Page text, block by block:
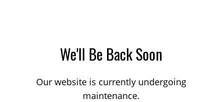
We'll Be Back Soon
Our website is currently undergoing
maintenance.